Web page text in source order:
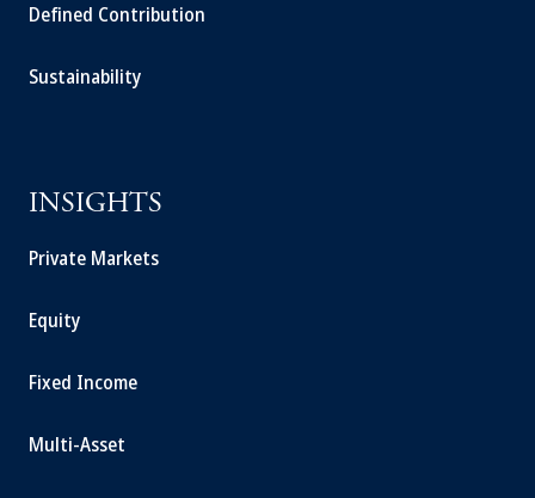
Defined Contribution
Sustainability
INSIGHTS
Private Markets
Equity
Fixed Income
Multi-Asset